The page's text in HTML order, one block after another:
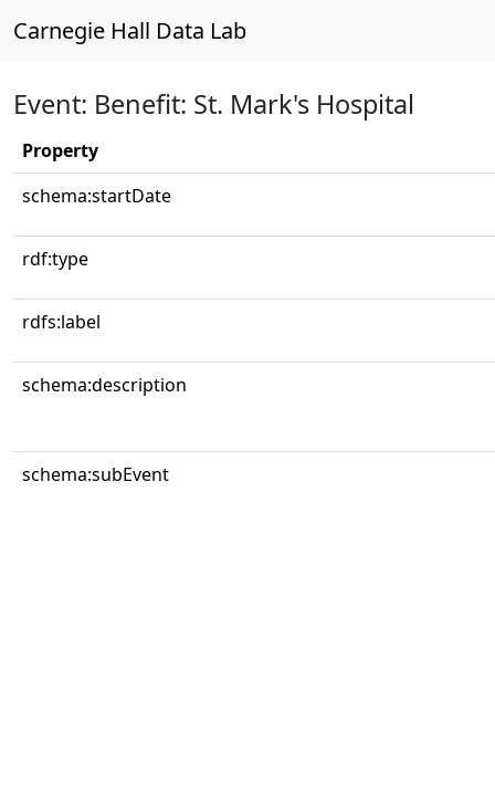
Carnegie Hall Data Lab
Event: Benefit: St. Mark's Hospital
Property
schema:startDate
rdf:type
rdfs:label
schema:description
schema:subEvent